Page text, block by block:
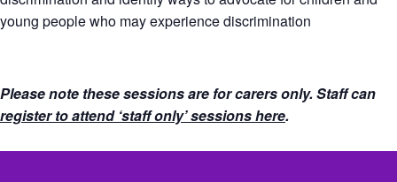
young people who may experience discrimination
Please note these sessions are for carers only. Staff can
register to attend ‘staff only’ sessions here.